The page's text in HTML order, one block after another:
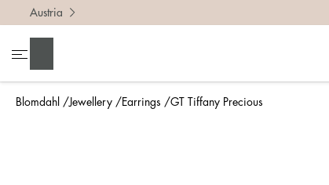
Blomdahl Jewellery Earrings GT Tiffany Precious
Austria